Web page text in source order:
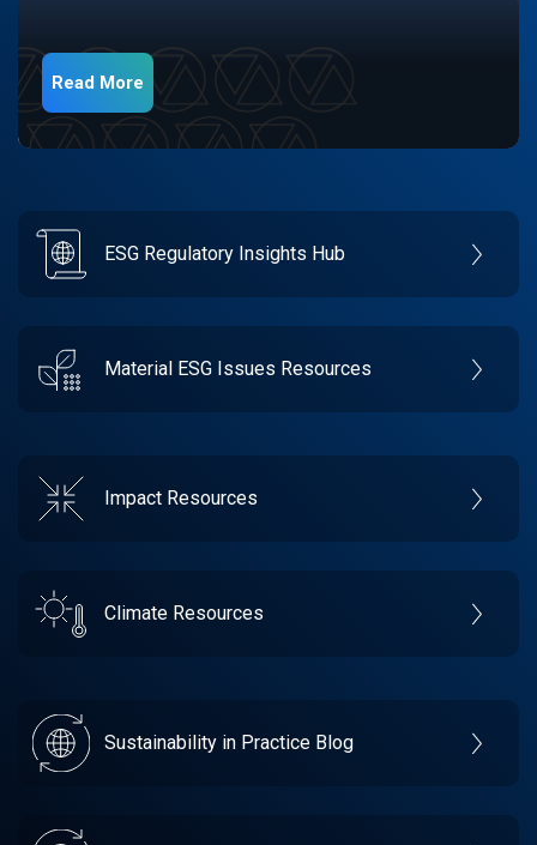
Read More
ESG Regulatory Insights Hub
Material ESG Issues Resources
Impact Resources
Climate Resources
Sustainability in Practice Blog